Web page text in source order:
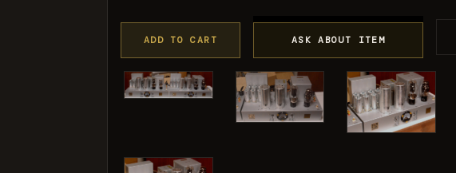
ADD TO CART ASK ABOUT ITEM